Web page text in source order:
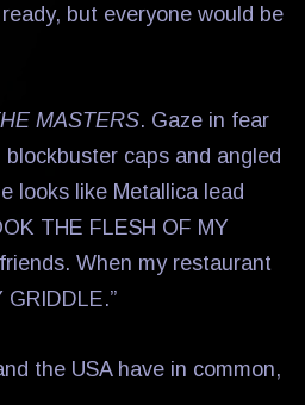
but everyone would be
MASTERS. Gaze in fear
caps and angled
looks like Metallica lead
THE FLESH OF MY
When my restaurant
the USA have in common,